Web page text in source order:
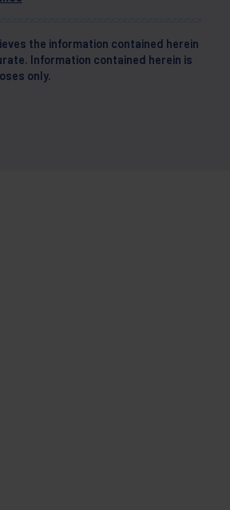
the information contained herein
Information contained herein is
only.